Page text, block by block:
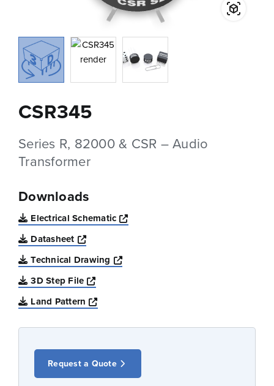
CSR345
Series R, 82000 & CSR – Audio
Transformer
Downloads
Electrical Schematic
Opens a new window
Datasheet
Opens a new window
Technical Drawing
Opens a new window
3D Step File
Opens a new window
Land Pattern
Opens a new window
Request a Quote